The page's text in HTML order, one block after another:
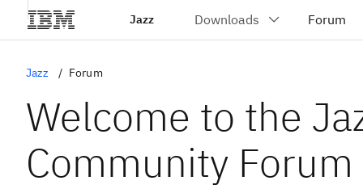
Jazz
Jazz Forum
Welcome to the
Community Forum